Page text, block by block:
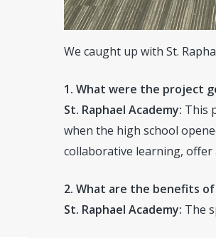
We caught up with St.
1. What were the project
St. Raphael Academy: This
when the high school
collaborative learning, offer
2. What are the benefits
St. Raphael Academy: The